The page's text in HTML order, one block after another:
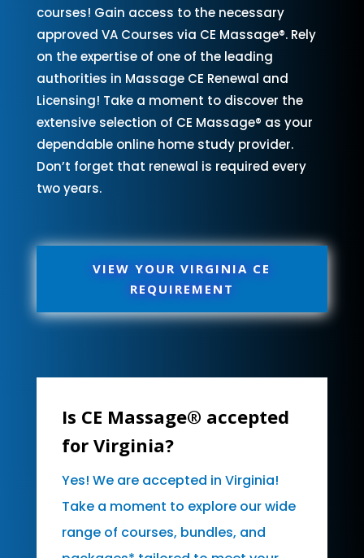
courses! Gain access to the necessary
approved VA Courses via CE Massage®. Rely
on the expertise of one of the leading
authorities in Massage CE Renewal and
Licensing! Take a moment to discover the
extensive selection of CE Massage® as your
dependable online home study provider.
Don’t forget that renewal is required every
two years.
VIEW YOUR VIRGINIA CE
REQUIREMENT
Is CE Massage® accepted
for Virginia?
Yes! We are accepted in Virginia!
Take a moment to explore our wide
range of courses, bundles, and